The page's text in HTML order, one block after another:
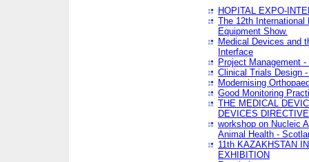
HOPITAL EXPO-
The 12th
Equipment Show.
Medical Devices and
Interface
Project Management
Clinical Trials Design
Modernising
Good Monitoring
THE MEDICAL
DEVICES
workshop on Nucleic
Animal Health -
11th KAZAKHSTAN
EXHIBITION